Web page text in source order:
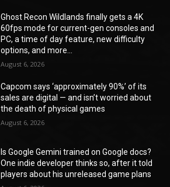
Ghost Recon Wildlands finally gets a 4K
60fps mode for current-gen consoles and
PC, a time of day feature, new difficulty
options, and more...
August 6, 2026
Capcom says ‘approximately 90%’ of its
sales are digital — and isn’t worried about
the death of physical games
August 6, 2026
Is Google Gemini trained on Google docs?
One indie developer thinks so, after it told
players about his unreleased game plans